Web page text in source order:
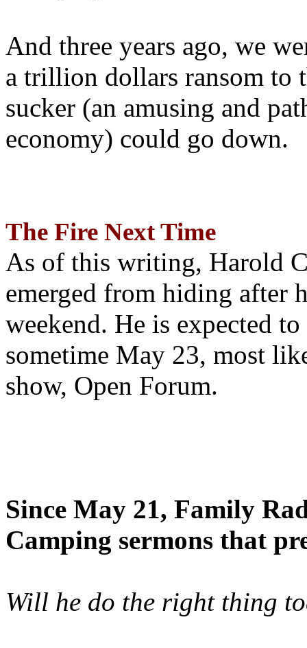
And three years ago, we
a trillion dollars ransom to
sucker (an amusing and
economy) could go down.
The Fire Next Time
As of this writing, Harold
emerged from hiding after
weekend. He is expected
sometime May 23, most
show, Open Forum.
Since May 21, Family
Camping sermons that
Will he do the right thing